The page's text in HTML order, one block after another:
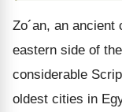
Zo´an, an
eastern side of
considerable
oldest cities in